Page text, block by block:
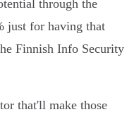
through the
just for having that
Finnish Info Security
that'll make those